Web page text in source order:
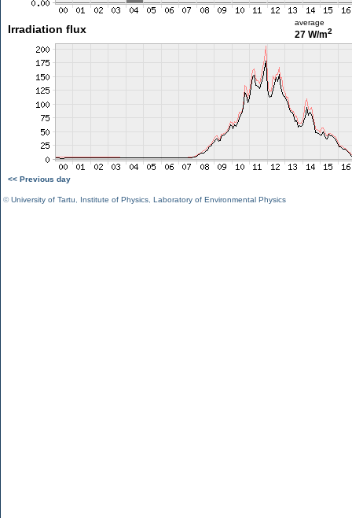
Irradiation flux
average
27 W/m2
<< Previous day
©University of Tartu Institute of Physics Laboratory of Environmental Physics